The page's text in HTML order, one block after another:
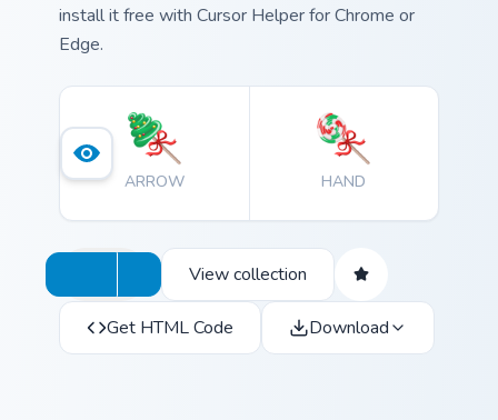
install it free with Cursor Helper for Chrome or
Edge.
ARROW HAND
View collection
Get HTML Code Download